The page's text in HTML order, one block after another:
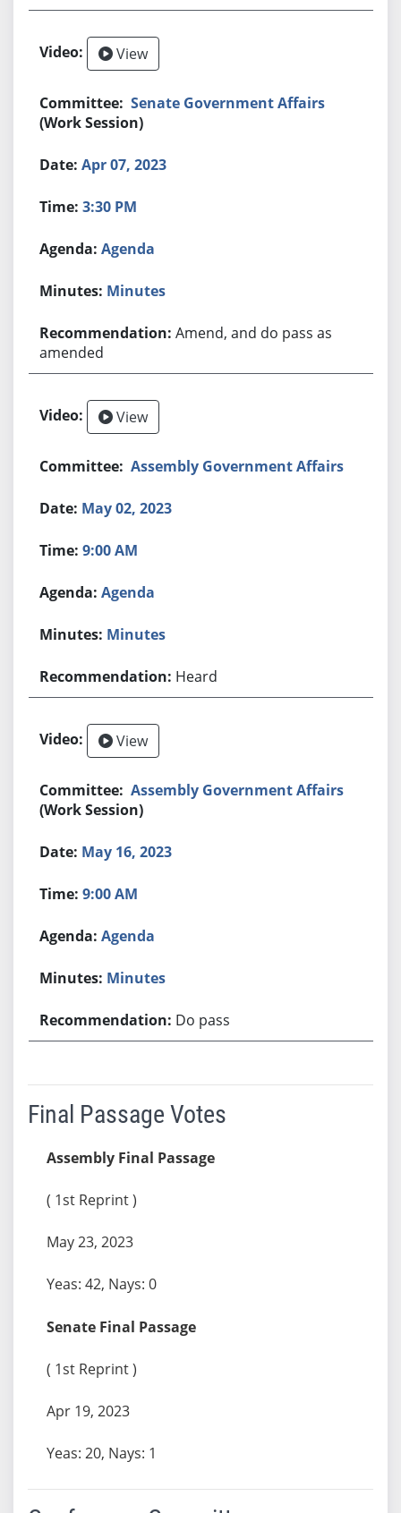
View
Senate Government Affairs
(Work Session)
Apr 07, 2023
3:30 PM
Agenda
Minutes
Amend, and do pass as
amended
View
Assembly Government Affairs
May 02, 2023
9:00 AM
Agenda
Minutes
Heard
View
Assembly Government Affairs
(Work Session)
May 16, 2023
9:00 AM
Agenda
Minutes
Do pass
Final Passage Votes
Assembly Final Passage
( 1st Reprint )
May 23, 2023
Yeas: 42, Nays: 0
Senate Final Passage
( 1st Reprint )
Apr 19, 2023
Yeas: 20, Nays: 1